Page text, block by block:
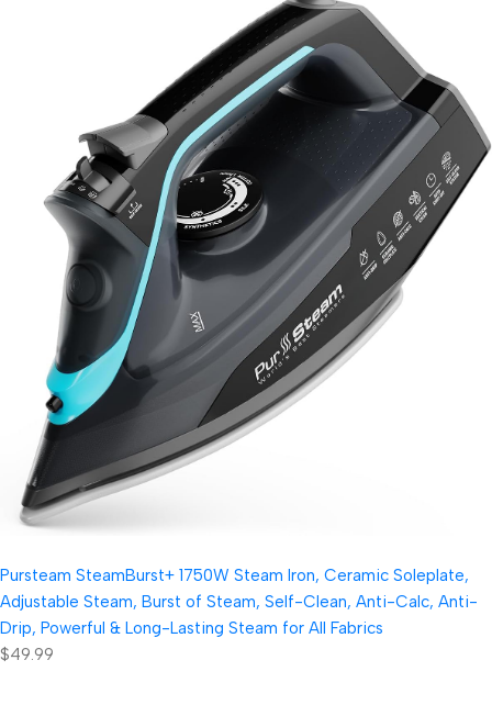
Pursteam SteamBurst+ 1750W Steam Iron, Ceramic Soleplate,
Adjustable Steam, Burst of Steam, Self-Clean, Anti-Calc, Anti-
Drip, Powerful & Long-Lasting Steam for All Fabrics
$49.99